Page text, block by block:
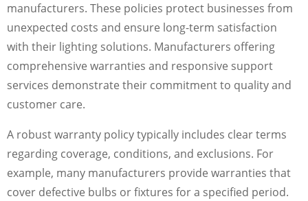
manufacturers. These policies protect businesses from
unexpected costs and ensure long-term satisfaction
with their lighting solutions. Manufacturers offering
comprehensive warranties and responsive support
services demonstrate their commitment to quality and
customer care.
A robust warranty policy typically includes clear terms
regarding coverage, conditions, and exclusions. For
example, many manufacturers provide warranties that
cover defective bulbs or fixtures for a specified period.